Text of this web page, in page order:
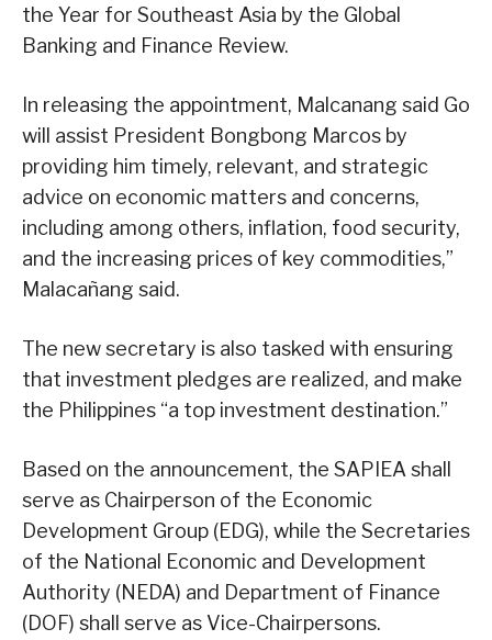
the Year for Southeast Asia by the Global
Banking and Finance Review.
In releasing the appointment, Malcanang said Go
will assist President Bongbong Marcos by
providing him timely, relevant, and strategic
advice on economic matters and concerns,
including among others, inflation, food security,
and the increasing prices of key commodities,”
Malacañang said.
The new secretary is also tasked with ensuring
that investment pledges are realized, and make
the Philippines “a top investment destination.”
Based on the announcement, the SAPIEA shall
serve as Chairperson of the Economic
Development Group (EDG), while the Secretaries
of the National Economic and Development
Authority (NEDA) and Department of Finance
(DOF) shall serve as Vice-Chairpersons.